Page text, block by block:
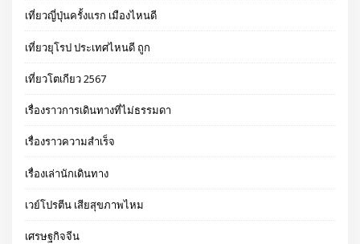
เที่ยวญี่ปุ่นครั้งแรก เมืองไหนดี
เที่ยวยุโรป ประเทศไหนดี ถูก
เที่ยวโตเกียว 2567
เรื่องราวการเดินทางที่ไม่ธรรมดา
เรื่องราวความสำเร็จ
เรื่องเล่านักเดินทาง
เวย์โปรตีน เสียสุขภาพไหม
เศรษฐกิจจีน